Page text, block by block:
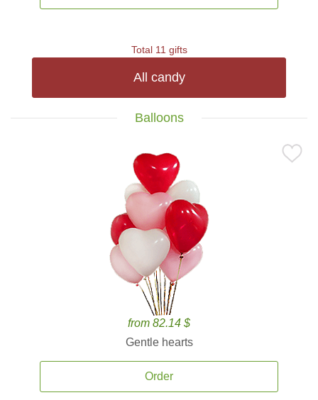
Total 11 gifts
All candy
Balloons
from 82.14 $
Gentle hearts
Order